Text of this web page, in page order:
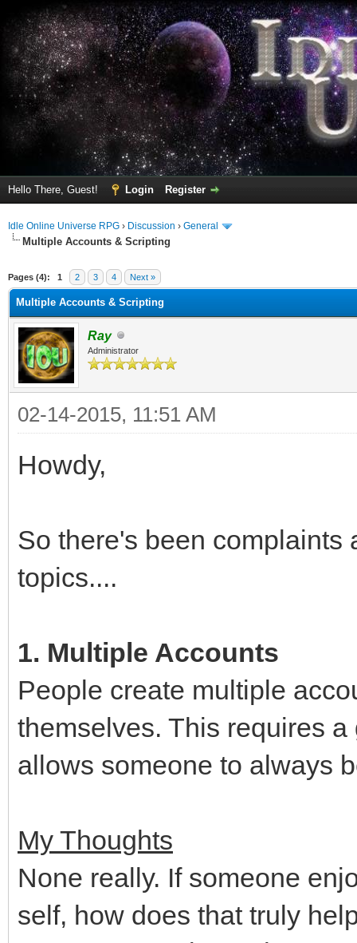
Hello There, Guest! Login Register
Idle Online Universe RPG › Discussion › General
Multiple Accounts & Scripting
Pages (4): 1 2 3 4 Next »
Multiple Accounts & Scripting
Ray
Administrator
02-14-2015, 11:51 AM
Howdy,
So there's been complaints
topics....
1. Multiple Accounts
People create multiple
themselves. This requires
allows someone to always
My Thoughts
None really. If someone
self, how does that truly